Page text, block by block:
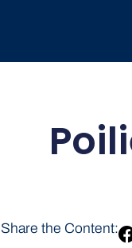
Share the Content: